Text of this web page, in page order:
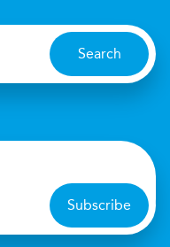
Search
Subscribe